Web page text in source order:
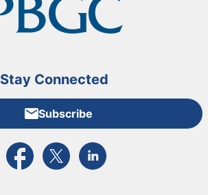
Stay Connected
Subscribe
External link to PBGC's Facebook page
External link to PBGC's X feed
External link to PBGC's